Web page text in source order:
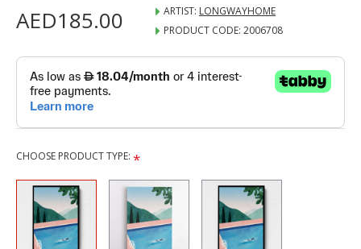
AED185.00 ARTIST: LONGWAYHOME
PRODUCT CODE: 2006708
CHOOSE PRODUCT TYPE: